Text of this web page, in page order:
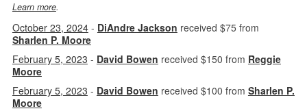
Learn more.
October 23, 2024- DiAndre Jackson received $75 from
Sharlen P. Moore
February 5, 2023 - David Bowen received $150 from Reggie
Moore
February 5, 2023 - David Bowen received $100 from Sharlen P.
Moore